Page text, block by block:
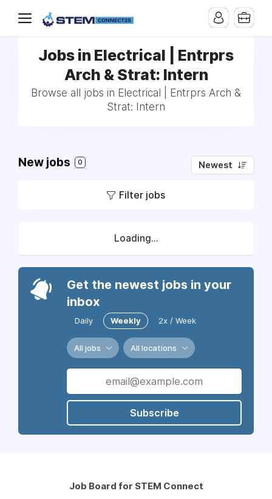
Jobs in Electrical | Entrprs
Arch & Strat: Intern
Browse all jobs in Electrical | Entrprs Arch &
Strat: Intern
New jobs 0 Newest
Filter jobs
Loading...
Get the newest jobs in your
inbox
Daily Weekly 2x / Week
All jobs All locations
Subscribe
Job Board for STEM Connect